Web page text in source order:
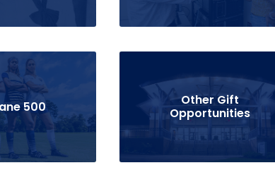
500
Other Gift
Opportunities